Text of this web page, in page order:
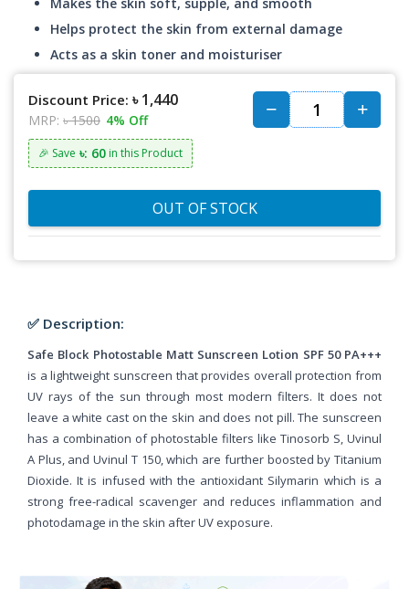
Makes the skin soft, supple, and smooth
Helps protect the skin from external damage
Acts as a skin toner and moisturiser
Discount Price: ৳ 1,440
MRP: ৳ 1500 4% Off
🎉 Save ৳: 60 in this Product
OUT OF STOCK
✅ Description:
Safe Block Photostable Matt Sunscreen Lotion SPF 50 PA+++
is a lightweight sunscreen that provides overall protection from
UV rays of the sun through most modern filters. It does not
leave a white cast on the skin and does not pill. The sunscreen
has a combination of photostable filters like Tinosorb S, Uvinul
A Plus, and Uvinul T 150, which are further boosted by Titanium
Dioxide. It is infused with the antioxidant Silymarin which is a
strong free-radical scavenger and reduces inflammation and
photodamage in the skin after UV exposure.